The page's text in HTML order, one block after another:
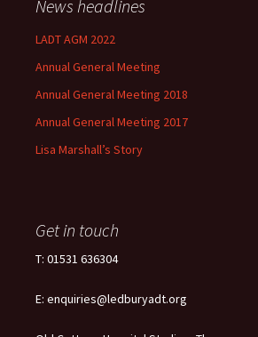
News headlines
LADT AGM 2022
Annual General Meeting
Annual General Meeting 2018
Annual General Meeting 2017
Lisa Marshall’s Story
Get in touch
T: 01531 636304
E: enquiries@ledburyadt.org